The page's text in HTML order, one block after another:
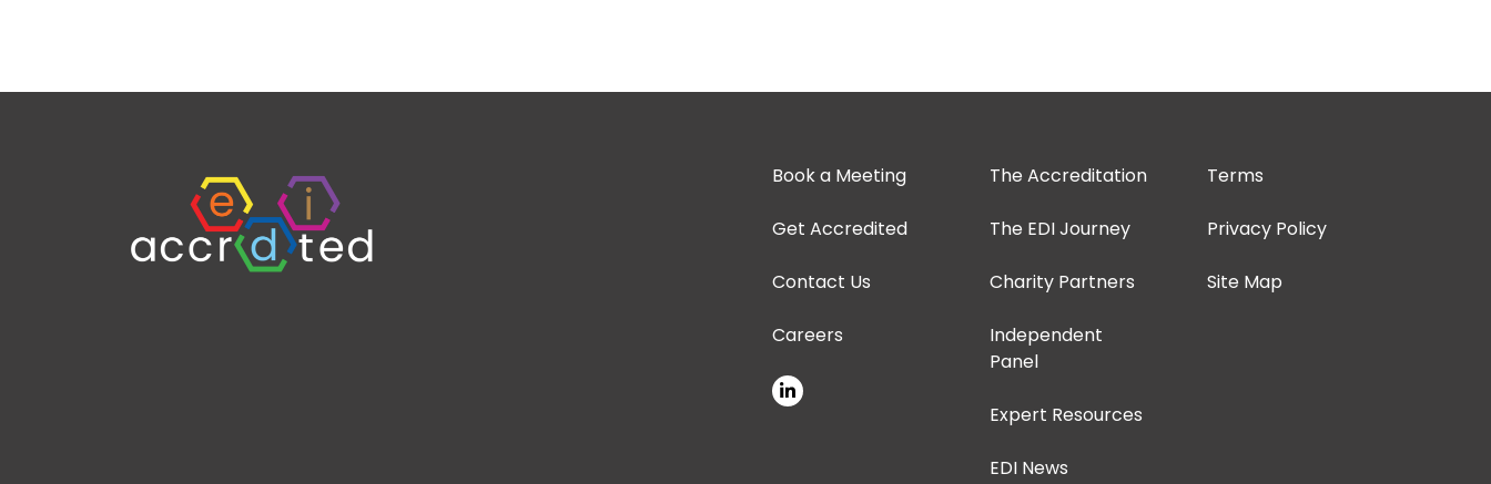
Book a Meeting
Get Accredited
Contact Us
Careers
The Accreditation
The EDI Journey
Charity Partners
Independent
Panel
Expert Resources
EDI News
Terms
Privacy Policy
Site Map